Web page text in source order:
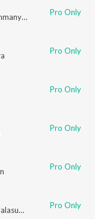
Pro Only
Pro Only
Pro Only
Pro Only
Pro Only
Pro Only